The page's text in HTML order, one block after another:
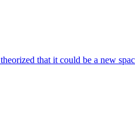
that it could be a new